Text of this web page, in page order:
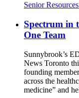
Senior Resources
Spectrum in
One Team
Sunnybrook’s
News Toronto
founding
across the
medicine” and